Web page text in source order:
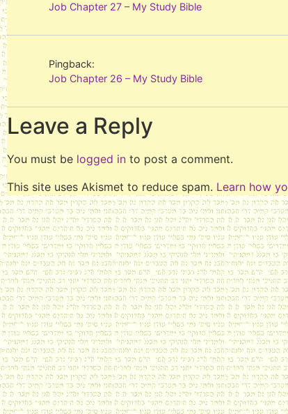
Job Chapter 27 – My Study Bible
Pingback:
Job Chapter 26 – My Study Bible
Leave a Reply
You must be logged in to post a comment.
This site uses Akismet to reduce spam. Learn how